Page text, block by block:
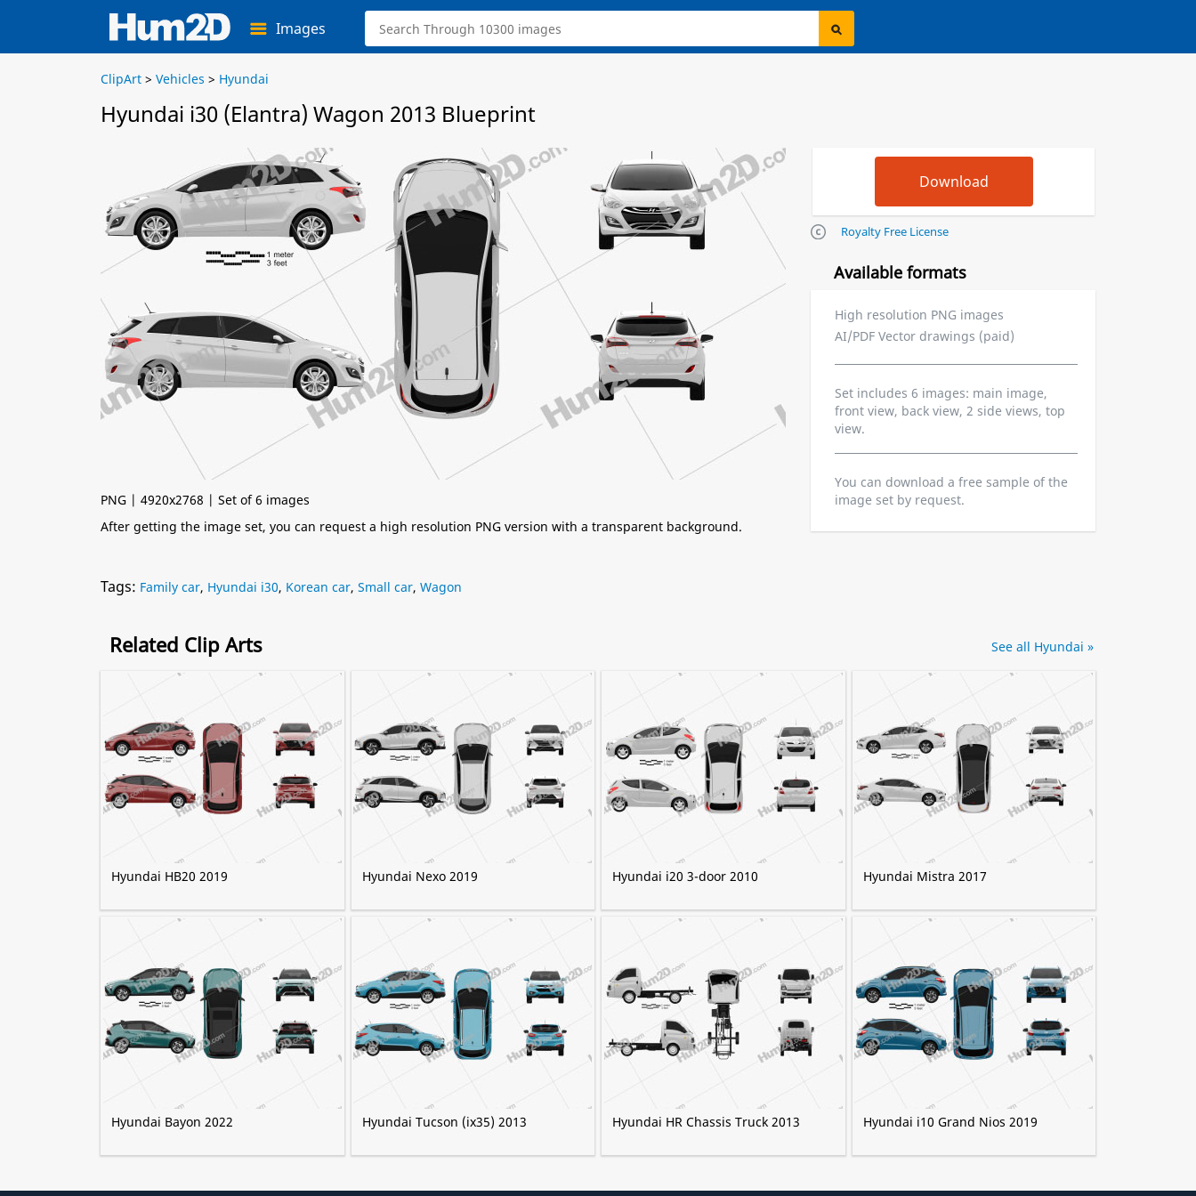
Images
ClipArt > Vehicles > Hyundai
Hyundai i30 (Elantra) Wagon 2013 Blueprint
PNG | 4920x2768 | Set of 6 images
After getting the image set, you can request a high resolution PNG version with a transparent background.
Royalty Free License
Available formats
High resolution PNG images
AI/PDF Vector drawings (paid)
Set includes 6 images: main image,
front view, back view, 2 side views, top
view.
You can download a free sample of the
image set by request.
Tags: Family car, Hyundai i30, Korean car, Small car, Wagon
Related Clip Arts
Hyundai HB20 2019 Hyundai Nexo 2019 Hyundai i20 3-door 2010 Hyundai Mistra 2017
Hyundai Bayon 2022 Hyundai Tucson (ix35) 2013 Hyundai HR Chassis Truck 2013 Hyundai i10 Grand Nios 2019
See all Hyundai »